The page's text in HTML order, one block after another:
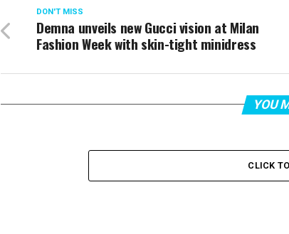
DON'T MISS
Demna unveils new Gucci vision at Milan
Fashion Week with skin-tight minidress
YOU
CLICK